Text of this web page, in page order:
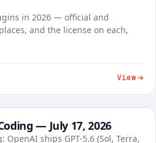
in 2026 — official and
and the license on each,
View
— July 17, 2026
ships GPT-5.6 (Sol, Terra,